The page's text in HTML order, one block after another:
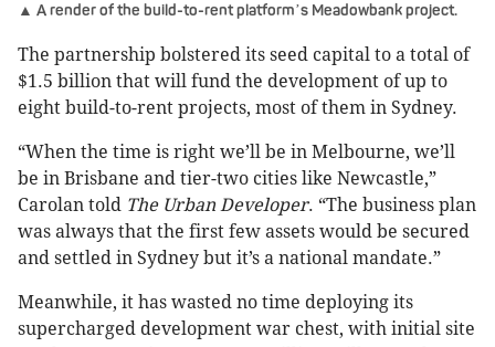
▲ A render of the build-to-rent platform’s Meadowbank project.
The partnership bolstered its seed capital to a total of
$1.5 billion that will fund the development of up to
eight build-to-rent projects, most of them in Sydney.
“When the time is right we’ll be in Melbourne, we’ll
be in Brisbane and tier-two cities like Newcastle,”
Carolan told The Urban Developer. “The business plan
was always that the first few assets would be secured
and settled in Sydney but it’s a national mandate.”
Meanwhile, it has wasted no time deploying its
supercharged development war chest, with initial site